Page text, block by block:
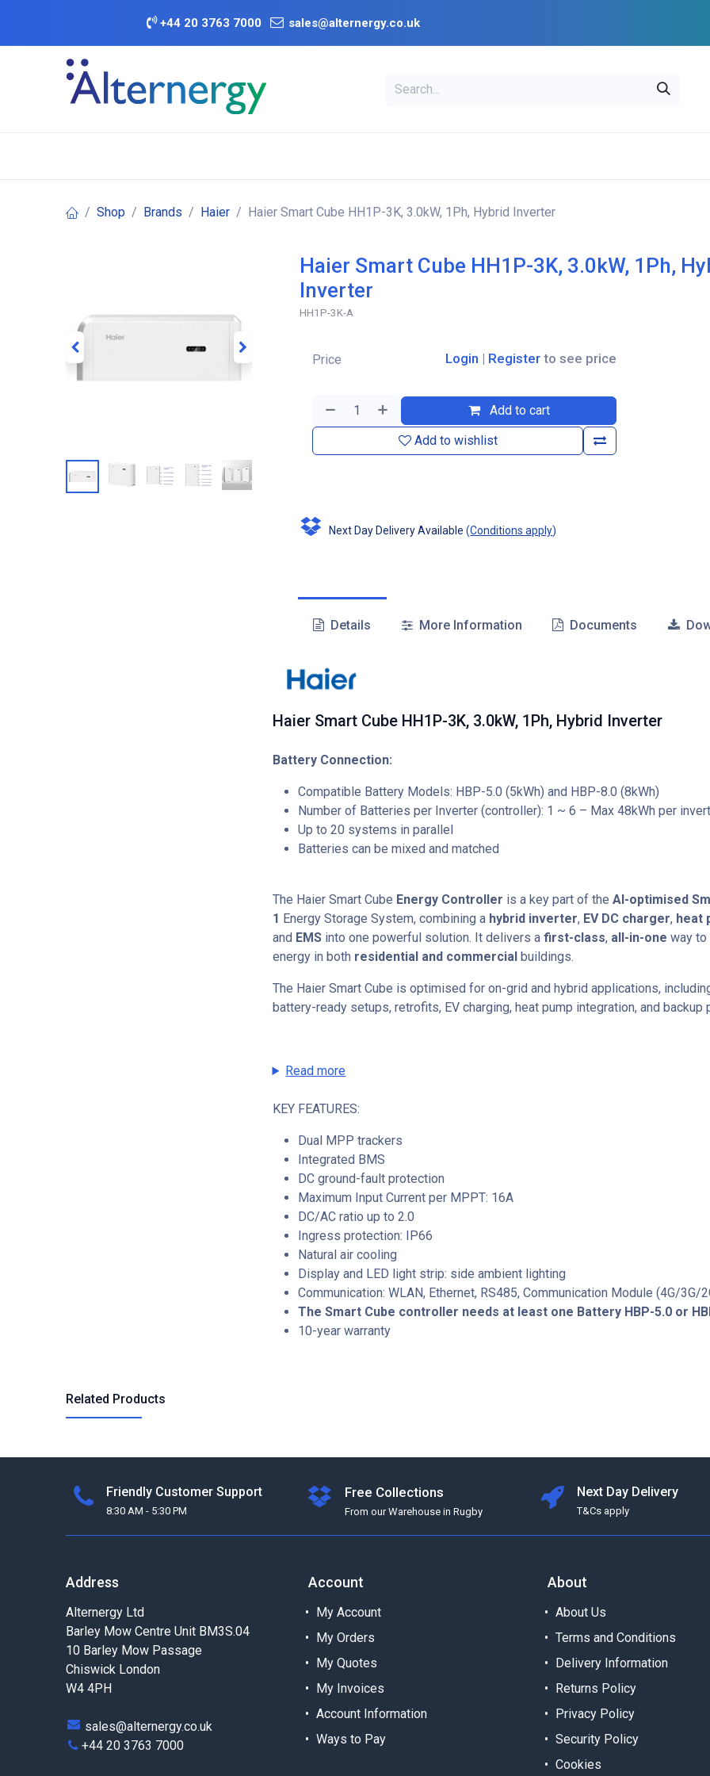
+44 20 3763 7000 sales@alternergy.co.uk
Shop Brands Haier Haier Smart Cube HH1P-3K, 3.0kW, 1Ph, Hybrid Inverter
Haier Smart Cube HH1P-3K, 3.0kW, 1Ph,
Inverter
HH1P-3K-A
Add to cart
Add to wishlist
Price Login | Register to see price
Next Day Delivery Available (Conditions apply)
Details More Information Documents
Haier Smart Cube HH1P-3K, 3.0kW, 1Ph, Hybrid Inverter
Battery Connection:
Compatible Battery Models: HBP-5.0 (5kWh) and HBP-8.0 (8kWh)
Number of Batteries per Inverter (controller): 1 ~ 6 – Max 48kWh per
Up to 20 systems in parallel
Batteries can be mixed and matched
The Haier Smart Cube Energy Controller is a key part of the AI-optimised
1 Energy Storage System, combining a hybrid inverter, EV DC charger, heat
and EMSinto one powerful solution. It delivers a first-class, all-in-one way to
energy in both residential and commercialbuildings.
The Haier Smart Cube is optimised for on-grid and hybrid applications,
battery-ready setups, retrofits, EV charging, heat pump integration, and backup
Read more
KEY FEATURES:
Dual MPP trackers
Integrated BMS
DC ground-fault protection
Maximum Input Current per MPPT: 16A
DC/AC ratio up to 2.0
Ingress protection: IP66
Natural air cooling
Display and LED light strip: side ambient lighting
Communication: WLAN, Ethernet, RS485, Communication Module (4G/3G/
The Smart Cube controller needs at least one Battery HBP-5.0 or
10-year warranty
Related Products
Friendly Customer Support
8:30 AM - 5:30 PM
Free Collections
From our Warehouse in Rugby
Next Day Delivery
T&Cs apply
Address
Alternergy Ltd
Barley Mow Centre Unit BM3S.04
10 Barley Mow Passage
Chiswick London
W4 4PH
sales@alternergy.co.uk
+44 20 3763 7000
Account
My Account
My Orders
My Quotes
My Invoices
Account Information
Ways to Pay
About
About Us
Terms and Conditions
Delivery Information
Returns Policy
Privacy Policy
Security Policy
Cookies